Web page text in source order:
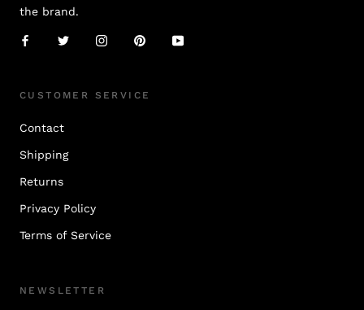
the brand.
CUSTOMER SERVICE
Contact
Shipping
Returns
Privacy Policy
Terms of Service
NEWSLETTER